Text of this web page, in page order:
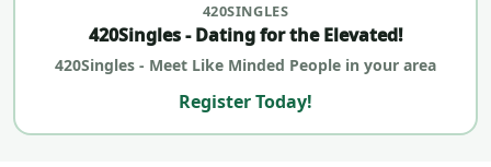
420SINGLES
420Singles - Dating for the Elevated!
420Singles - Meet Like Minded People in your area
Register Today!